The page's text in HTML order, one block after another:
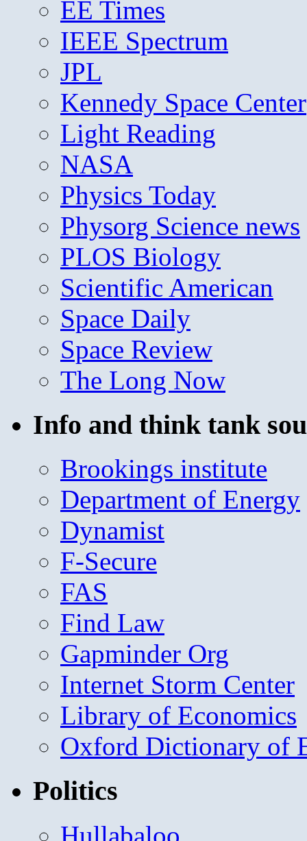
EE Times
IEEE Spectrum
JPL
Kennedy Space Center
Light Reading
NASA
Physics Today
Physorg Science news
PLOS Biology
Scientific American
Space Daily
Space Review
The Long Now
Info and think tank
Brookings institute
Department of Energy
Dynamist
F-Secure
FAS
Find Law
Gapminder Org
Internet Storm Center
Library of Economics
Oxford Dictionary of
Politics
Hullabaloo